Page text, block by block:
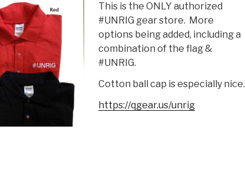
This is the ONLY authorized
#UNRIG gear store. More
options being added, including a
combination of the flag &
#UNRIG.
Cotton ball cap is especially nice.
https://qgear.us/unrig